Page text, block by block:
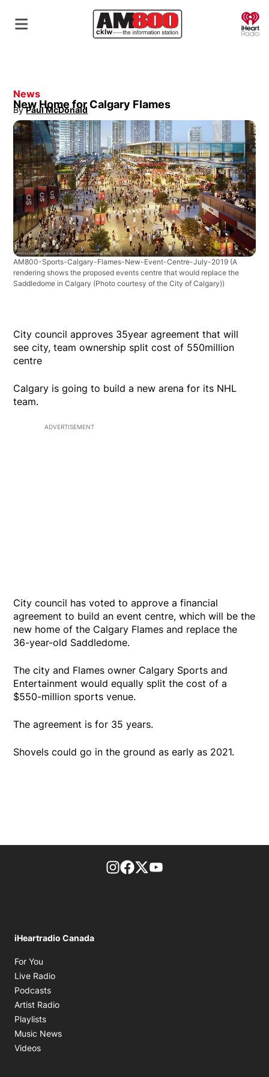
News
New Home for Calgary Flames
By Paul McDonald
Opens in new window
AM800-Sports-Calgary-Flames-New-Event-Centre-July-2019 (A
rendering shows the proposed events centre that would replace the
Saddledome in Calgary (Photo courtesy of the City of Calgary))
City council approves 35year agreement that will
see city, team ownership split cost of 550million
centre
Calgary is going to build a new arena for its NHL
team.
ADVERTISEMENT
City council has voted to approve a financial
agreement to build an event centre, which will be the
new home of the Calgary Flames and replace the
36-year-old Saddledome.
The city and Flames owner Calgary Sports and
Entertainment would equally split the cost of a
$550-million sports venue.
The agreement is for 35 years.
Shovels could go in the ground as early as 2021.
footer-block.instagram-link
Facebook page
Twitter feed
iHeartradio Canada
For You
Live Radio
Podcasts
Artist Radio
Playlists
Music News
Videos